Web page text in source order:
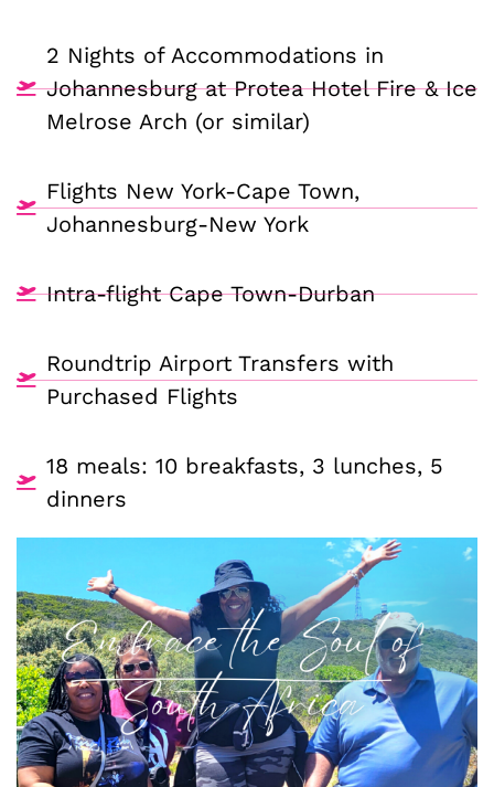
2 Nights of Accommodations in
Johannesburg at Protea Hotel Fire & Ice
Melrose Arch (or similar)
Flights New York-Cape Town,
Johannesburg-New York
Intra-flight Cape Town-Durban
Roundtrip Airport Transfers with
Purchased Flights
18 meals: 10 breakfasts, 3 lunches, 5
dinners